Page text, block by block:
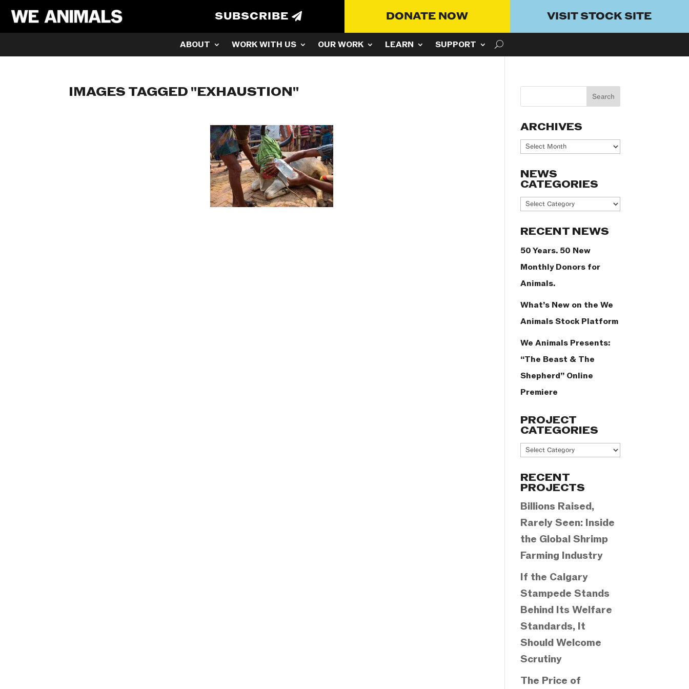
SUBSCRIBE DONATE NOW VISIT STOCK SITE
ABOUT WORK WITH US OUR WORK LEARN SUPPORT
IMAGES TAGGED "EXHAUSTION"
ARCHIVES
Archives
NEWS
CATEGORIES
News
RECENT NEWS
50 Years. 50 New
Monthly Donors for
Animals.
What’s New on the We
Animals Stock Platform
We Animals Presents:
“The Beast & The
Shepherd” Online
Premiere
PROJECT
CATEGORIES
Project
RECENT
PROJECTS
Billions Raised,
Rarely Seen: Inside
the Global Shrimp
Farming Industry
If the Calgary
Stampede Stands
Behind Its Welfare
Standards, It
Should Welcome
Scrutiny
The Price of